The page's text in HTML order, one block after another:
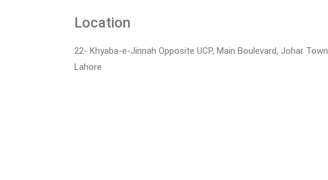
Location
22- Khyaba-e-Jinnah Opposite UCP, Main Boulevard, Johar Town
Lahore